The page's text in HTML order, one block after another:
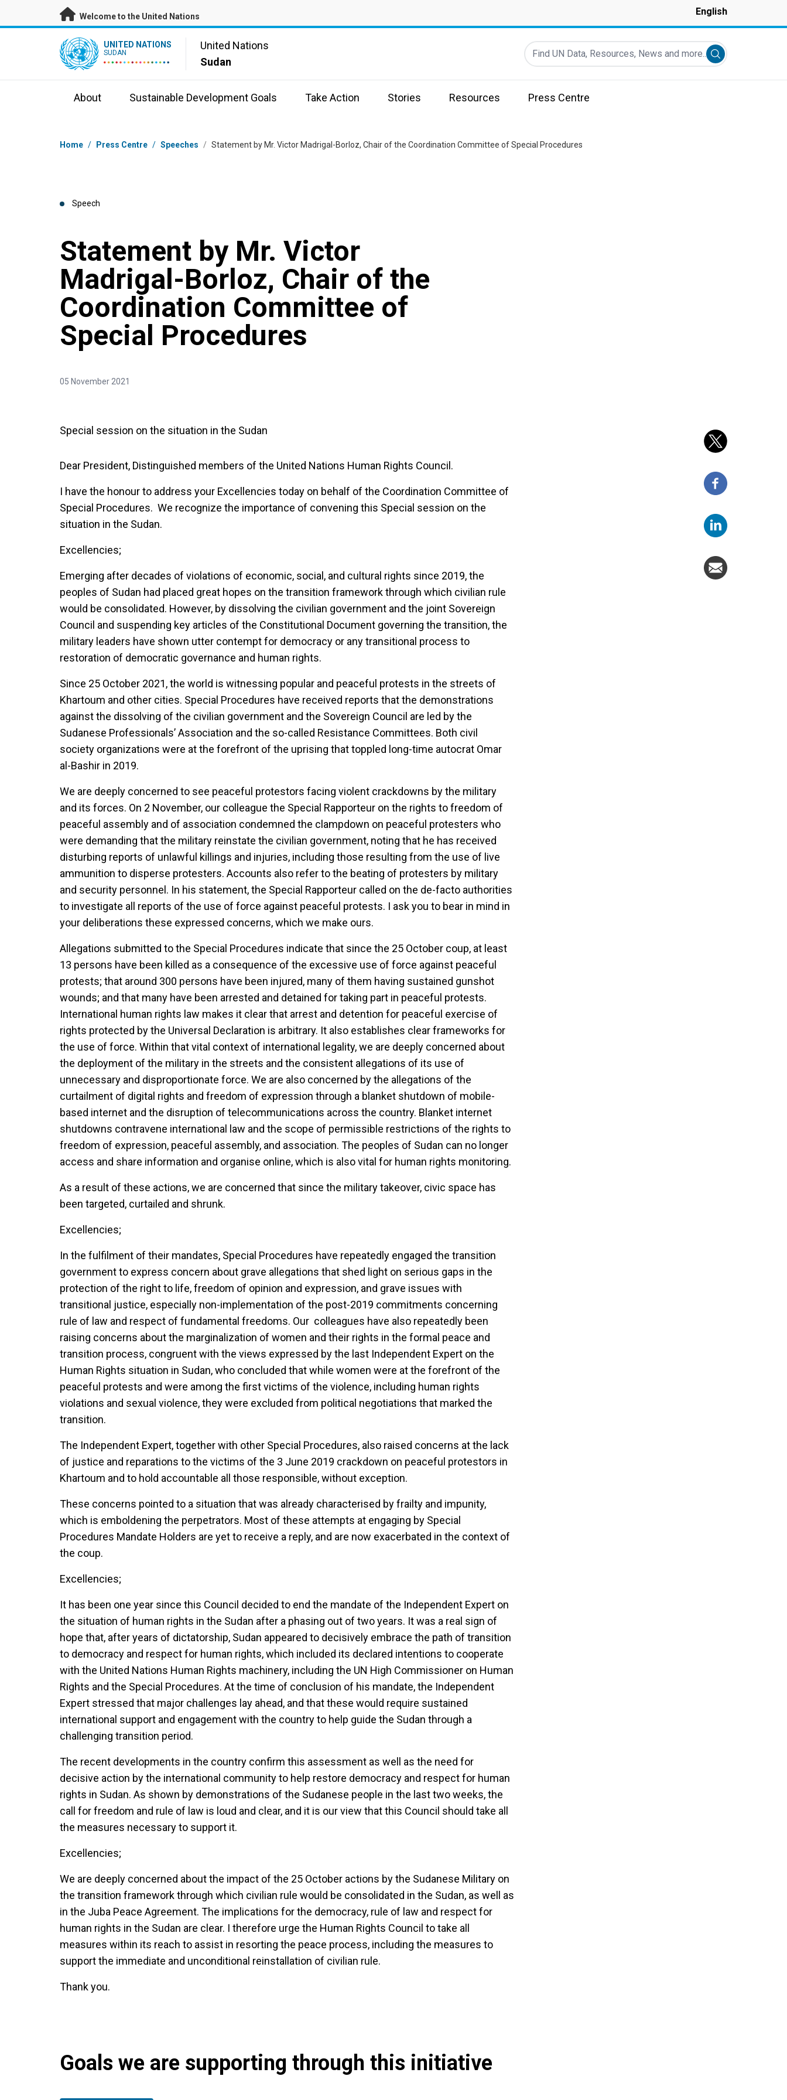
Skip to main content
Welcome to the United Nations English
UN Logo UNITED NATIONS
SUDAN
United Nations
Sudan
Find UN Data, Resources, News and more...
Submit search
About Sustainable Development Goals Take Action Stories Resources Press Centre
Breadcrumb
Home / Press Centre / Speeches / Statement by Mr. Victor Madrigal-Borloz, Chair of the Coordination Committee of Special Procedures
Speech
Statement by Mr. Victor
Madrigal-Borloz, Chair of the
Coordination Committee of
Special Procedures
05 November 2021
Special session on the situation in the Sudan
Dear President, Distinguished members of the United Nations Human Rights Council.
I have the honour to address your Excellencies today on behalf of the Coordination Committee of
Special Procedures. We recognize the importance of convening this Special session on the
situation in the Sudan.
Excellencies;
Emerging after decades of violations of economic, social, and cultural rights since 2019, the
peoples of Sudan had placed great hopes on the transition framework through which civilian rule
would be consolidated. However, by dissolving the civilian government and the joint Sovereign
Council and suspending key articles of the Constitutional Document governing the transition, the
military leaders have shown utter contempt for democracy or any transitional process to
restoration of democratic governance and human rights.
Since 25 October 2021, the world is witnessing popular and peaceful protests in the streets of
Khartoum and other cities. Special Procedures have received reports that the demonstrations
against the dissolving of the civilian government and the Sovereign Council are led by the
Sudanese Professionals’ Association and the so-called Resistance Committees. Both civil
society organizations were at the forefront of the uprising that toppled long-time autocrat Omar
al-Bashir in 2019.
We are deeply concerned to see peaceful protestors facing violent crackdowns by the military
and its forces. On 2 November, our colleague the Special Rapporteur on the rights to freedom of
peaceful assembly and of association condemned the clampdown on peaceful protesters who
were demanding that the military reinstate the civilian government, noting that he has received
disturbing reports of unlawful killings and injuries, including those resulting from the use of live
ammunition to disperse protesters. Accounts also refer to the beating of protesters by military
and security personnel. In his statement, the Special Rapporteur called on the de-facto authorities
to investigate all reports of the use of force against peaceful protests. I ask you to bear in mind in
your deliberations these expressed concerns, which we make ours.
Allegations submitted to the Special Procedures indicate that since the 25 October coup, at least
13 persons have been killed as a consequence of the excessive use of force against peaceful
protests; that around 300 persons have been injured, many of them having sustained gunshot
wounds; and that many have been arrested and detained for taking part in peaceful protests.
International human rights law makes it clear that arrest and detention for peaceful exercise of
rights protected by the Universal Declaration is arbitrary. It also establishes clear frameworks for
the use of force. Within that vital context of international legality, we are deeply concerned about
the deployment of the military in the streets and the consistent allegations of its use of
unnecessary and disproportionate force. We are also concerned by the allegations of the
curtailment of digital rights and freedom of expression through a blanket shutdown of mobile-
based internet and the disruption of telecommunications across the country. Blanket internet
shutdowns contravene international law and the scope of permissible restrictions of the rights to
freedom of expression, peaceful assembly, and association. The peoples of Sudan can no longer
access and share information and organise online, which is also vital for human rights monitoring.
As a result of these actions, we are concerned that since the military takeover, civic space has
been targeted, curtailed and shrunk.
Excellencies;
In the fulfilment of their mandates, Special Procedures have repeatedly engaged the transition
government to express concern about grave allegations that shed light on serious gaps in the
protection of the right to life, freedom of opinion and expression, and grave issues with
transitional justice, especially non-implementation of the post-2019 commitments concerning
rule of law and respect of fundamental freedoms. Our colleagues have also repeatedly been
raising concerns about the marginalization of women and their rights in the formal peace and
transition process, congruent with the views expressed by the last Independent Expert on the
Human Rights situation in Sudan, who concluded that while women were at the forefront of the
peaceful protests and were among the first victims of the violence, including human rights
violations and sexual violence, they were excluded from political negotiations that marked the
transition.
The Independent Expert, together with other Special Procedures, also raised concerns at the lack
of justice and reparations to the victims of the 3 June 2019 crackdown on peaceful protestors in
Khartoum and to hold accountable all those responsible, without exception.
These concerns pointed to a situation that was already characterised by frailty and impunity,
which is emboldening the perpetrators. Most of these attempts at engaging by Special
Procedures Mandate Holders are yet to receive a reply, and are now exacerbated in the context of
the coup.
Excellencies;
It has been one year since this Council decided to end the mandate of the Independent Expert on
the situation of human rights in the Sudan after a phasing out of two years. It was a real sign of
hope that, after years of dictatorship, Sudan appeared to decisively embrace the path of transition
to democracy and respect for human rights, which included its declared intentions to cooperate
with the United Nations Human Rights machinery, including the UN High Commissioner on Human
Rights and the Special Procedures. At the time of conclusion of his mandate, the Independent
Expert stressed that major challenges lay ahead, and that these would require sustained
international support and engagement with the country to help guide the Sudan through a
challenging transition period.
The recent developments in the country confirm this assessment as well as the need for
decisive action by the international community to help restore democracy and respect for human
rights in Sudan. As shown by demonstrations of the Sudanese people in the last two weeks, the
call for freedom and rule of law is loud and clear, and it is our view that this Council should take all
the measures necessary to support it.
Excellencies;
We are deeply concerned about the impact of the 25 October actions by the Sudanese Military on
the transition framework through which civilian rule would be consolidated in the Sudan, as well as
in the Juba Peace Agreement. The implications for the democracy, rule of law and respect for
human rights in the Sudan are clear. I therefore urge the Human Rights Council to take all
measures within its reach to assist in resorting the peace process, including the measures to
support the immediate and unconditional reinstallation of civilian rule.
Thank you.
Goals we are supporting through this initiative